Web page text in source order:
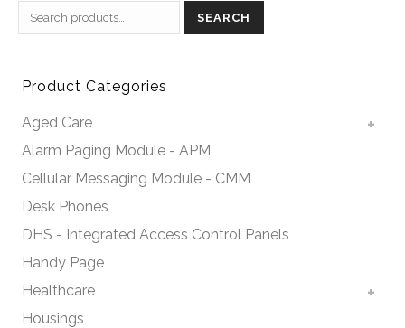
SEARCH
Product Categories
Aged Care
Alarm Paging Module - APM
Cellular Messaging Module - CMM
Desk Phones
DHS - Integrated Access Control Panels
Handy Page
Healthcare
Housings